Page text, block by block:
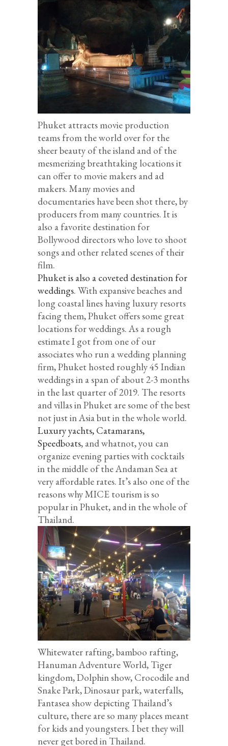
Phuket attracts movie production
teams from the world over for the
sheer beauty of the island and of the
mesmerizing breathtaking locations it
can offer to movie makers and ad
makers. Many movies and
documentaries have been shot there, by
producers from many countries. It is
also a favorite destination for
Bollywood directors who love to shoot
songs and other related scenes of their
film.
Phuket is also a coveted destination for
weddings. With expansive beaches and
long coastal lines having luxury resorts
facing them, Phuket offers some great
locations for weddings. As a rough
estimate I got from one of our
associates who run a wedding planning
firm, Phuket hosted roughly 45 Indian
weddings in a span of about 2-3 months
in the last quarter of 2019. The resorts
and villas in Phuket are some of the best
not just in Asia but in the whole world.
Luxury yachts, Catamarans,
Speedboats, and whatnot, you can
organize evening parties with cocktails
in the middle of the Andaman Sea at
very affordable rates. It’s also one of the
reasons why MICE tourism is so
popular in Phuket, and in the whole of
Thailand.
Whitewater rafting, bamboo rafting,
Hanuman Adventure World, Tiger
kingdom, Dolphin show, Crocodile and
Snake Park, Dinosaur park, waterfalls,
Fantasea show depicting Thailand’s
culture, there are so many places meant
for kids and youngsters. I bet they will
never get bored in Thailand.